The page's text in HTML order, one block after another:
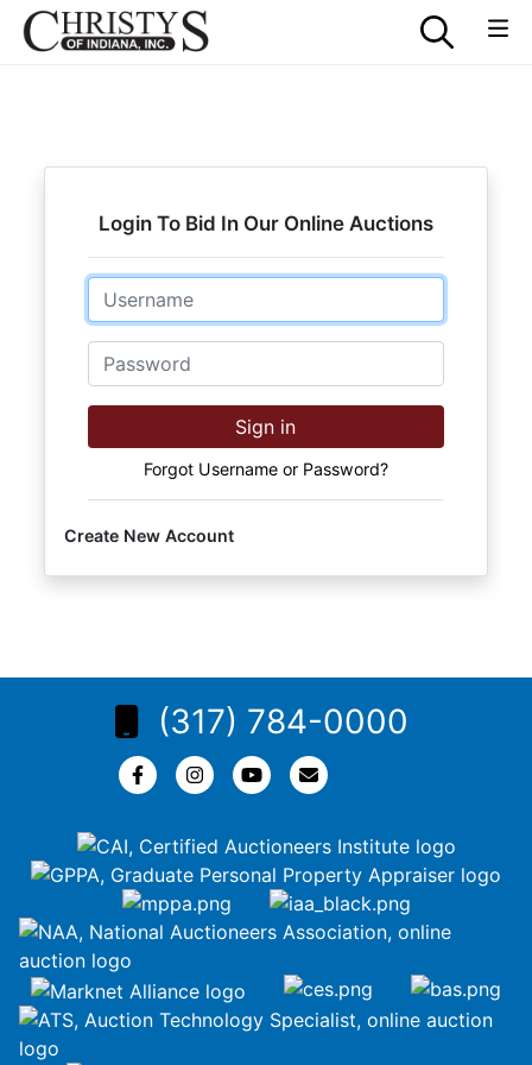
Login To Bid In Our Online Auctions
Email
Password
Sign in
Forgot Username or Password?
Create New Account
(317) 784-0000